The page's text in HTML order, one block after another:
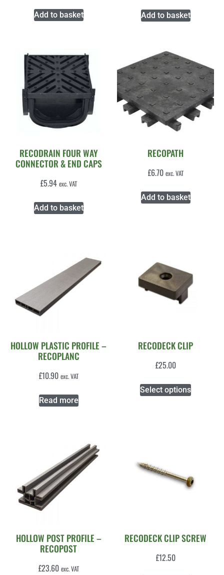
Add to basket Add to basket
RECODRAIN FOUR WAY
CONNECTOR & END CAPS
£5.94 exc. VAT
Add to basket
RECOPATH
£6.70 exc. VAT
Add to basket
HOLLOW PLASTIC PROFILE –
RECOPLANC
£10.90 exc. VAT
Read more
RECODECK CLIP
£25.00
Select options
HOLLOW POST PROFILE –
RECOPOST
£23.60 exc. VAT
RECODECK CLIP SCREW
£12.50